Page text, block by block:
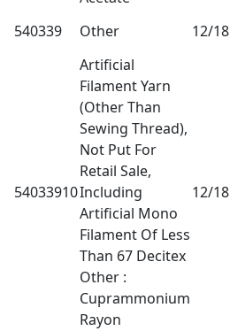
540339
Other 12/18
54033910
Artificial
Filament Yarn
(Other Than
Sewing Thread),
Not Put For
Retail Sale,
Including
Artificial Mono
Filament Of Less
Than 67 Decitex
Other :
Cuprammonium
Rayon
12/18